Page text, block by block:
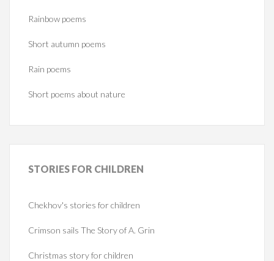
Rainbow poems
Short autumn poems
Rain poems
Short poems about nature
STORIES FOR CHILDREN
Chekhov's stories for children
Crimson sails The Story of A. Grin
Christmas story for children